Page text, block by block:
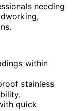
needing
within
stainless
quick